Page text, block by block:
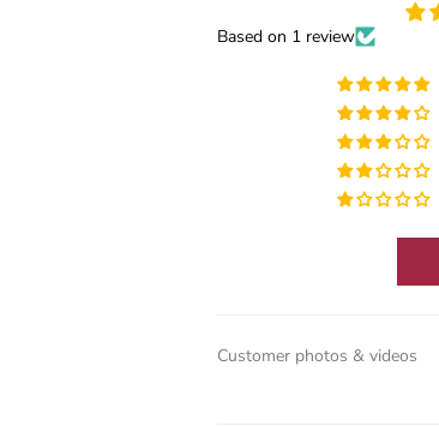
Based on 1 review
Customer photos & videos